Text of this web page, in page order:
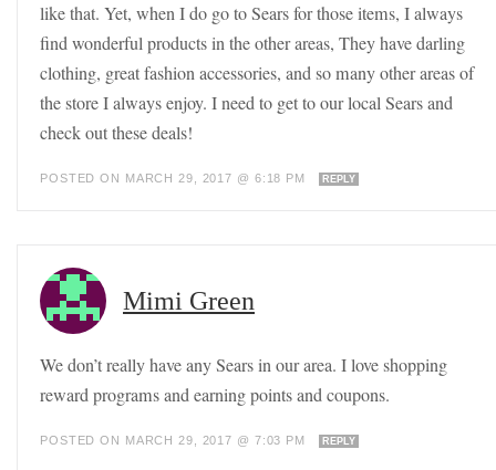
like that. Yet, when I do go to Sears for those items, I always
find wonderful products in the other areas, They have darling
clothing, great fashion accessories, and so many other areas of
the store I always enjoy. I need to get to our local Sears and
check out these deals!
POSTED ON MARCH 29, 2017 @ 6:18 PM REPLY
Mimi Green
We don’t really have any Sears in our area. I love shopping
reward programs and earning points and coupons.
POSTED ON MARCH 29, 2017 @ 7:03 PM REPLY